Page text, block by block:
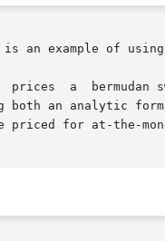
an example of
prices  a  bermudan
both an analytic
priced for at-the-